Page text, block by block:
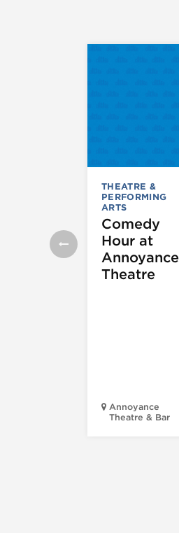
THEATRE &
PERFORMING
ARTS
Comedy
Hour at
Annoyance
Theatre
Annoyance
Theatre & Bar